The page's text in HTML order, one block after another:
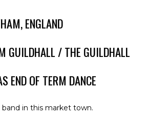
ENGLAND
GUILDHALL / THE GUILDHALL
END OF TERM DANCE
in this market town.